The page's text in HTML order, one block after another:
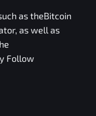
as theBitcoin
, as well as
Follow